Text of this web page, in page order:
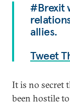
#Brexit
allies.
Tweet
It is no secret
been hostile